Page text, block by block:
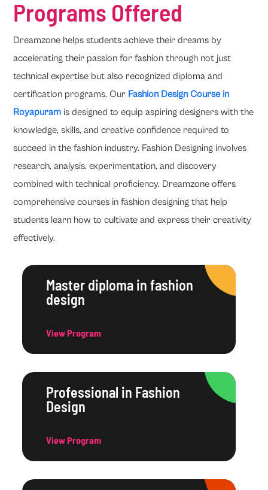
Programs Offered
Dreamzone helps students achieve their dreams by
accelerating their passion for fashion through not just
technical expertise but also recognized diploma and
certification programs. Our Fashion Design Course in
Royapuram is designed to equip aspiring designers with the
knowledge, skills, and creative confidence required to
succeed in the fashion industry. Fashion Designing involves
research, analysis, experimentation, and discovery
combined with technical proficiency. Dreamzone offers
comprehensive courses in fashion designing that help
students learn how to cultivate and express their creativity
effectively.
Master diploma in fashion
design
View Program
Professional in Fashion
Design
View Program